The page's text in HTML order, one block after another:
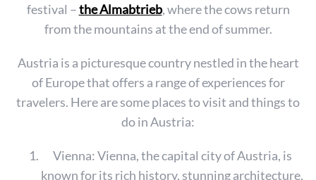
festival –the Almabtrieb, where the cows return
from the mountains at the end of summer.
Austria is a picturesque country nestled in the heart
of Europe that offers a range of experiences for
travelers. Here are some places to visit and things to
do in Austria:
Vienna: Vienna, the capital city of Austria, is
known for its rich history, stunning architecture,